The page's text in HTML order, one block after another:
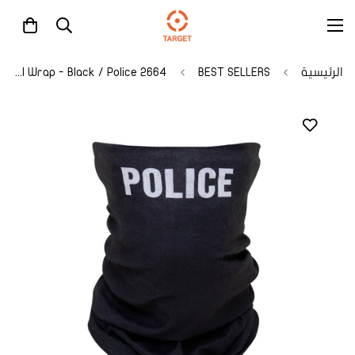
الرئيسية BEST SELLERS
2664 Rothco Multi-Use Tactical Wrap - Black / Police